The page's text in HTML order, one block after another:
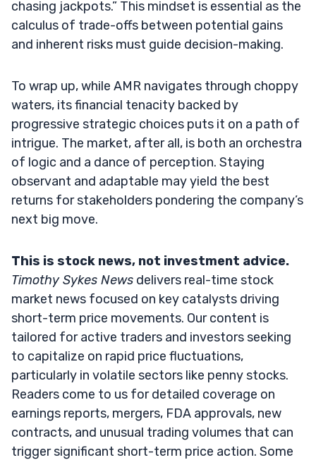
chasing jackpots.” This mindset is essential as the
calculus of trade-offs between potential gains
and inherent risks must guide decision-making.
To wrap up, while AMR navigates through choppy
waters, its financial tenacity backed by
progressive strategic choices puts it on a path of
intrigue. The market, after all, is both an orchestra
of logic and a dance of perception. Staying
observant and adaptable may yield the best
returns for stakeholders pondering the company’s
next big move.
This is stock news, not investment advice.
Timothy Sykes News delivers real-time stock
market news focused on key catalysts driving
short-term price movements. Our content is
tailored for active traders and investors seeking
to capitalize on rapid price fluctuations,
particularly in volatile sectors like penny stocks.
Readers come to us for detailed coverage on
earnings reports, mergers, FDA approvals, new
contracts, and unusual trading volumes that can
trigger significant short-term price action. Some